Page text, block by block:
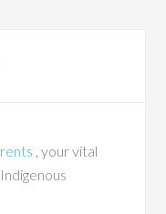
, your vital